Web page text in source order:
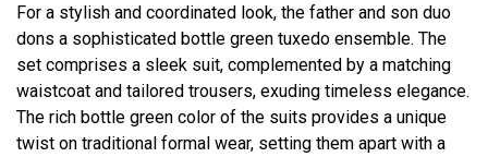
For a stylish and coordinated look, the father and son duo
dons a sophisticated bottle green tuxedo ensemble. The
set comprises a sleek suit, complemented by a matching
waistcoat and tailored trousers, exuding timeless elegance.
The rich bottle green color of the suits provides a unique
twist on traditional formal wear, setting them apart with a